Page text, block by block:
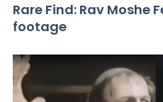
Rare Find: Rav Moshe
footage